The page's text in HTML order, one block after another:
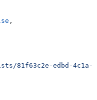
,
81f63c2e-edbd-4c1a-